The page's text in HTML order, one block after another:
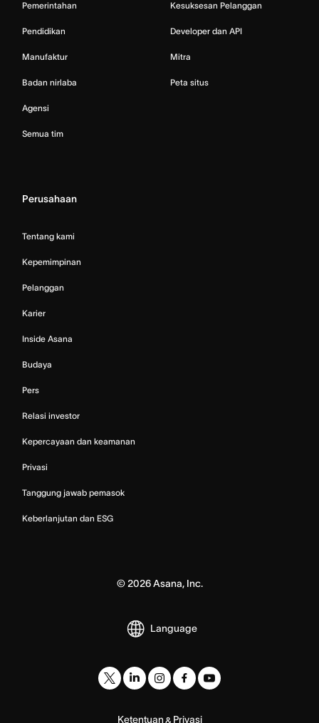
Pemerintahan
Pendidikan
Manufaktur
Badan nirlaba
Agensi
Semua tim
Kesuksesan Pelanggan
Developer dan API
Mitra
Peta situs
Perusahaan
Tentang kami
Kepemimpinan
Pelanggan
Karier
Inside Asana
Budaya
Pers
Relasi investor
Kepercayaan dan keamanan
Privasi
Tanggung jawab pemasok
Keberlanjutan dan ESG
©2026Asana, Inc.
Language
Ketentuan Privasi